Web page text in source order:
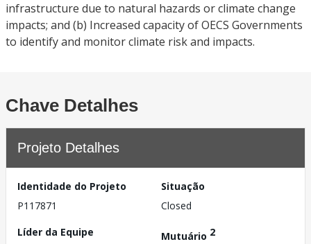
infrastructure due to natural hazards or climate change
impacts; and (b) Increased capacity of OECS Governments
to identify and monitor climate risk and impacts.
Chave Detalhes
Projeto Detalhes
Identidade do Projeto
P117871
Situação
Closed
Líder da Equipe
Mutuário 2